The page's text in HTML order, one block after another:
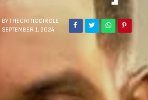
BY THECRITICCIRCLE
SEPTEMBER 1, 2024